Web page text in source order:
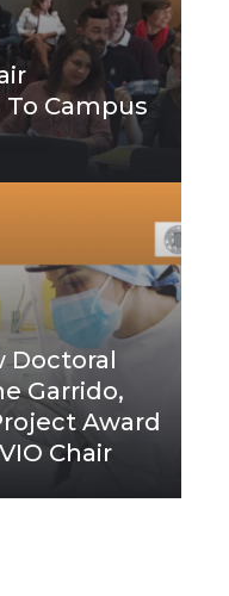
Campus
Doctoral
Garrido,
Award
Chair